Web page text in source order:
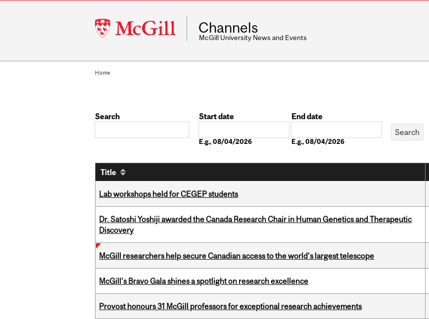
McGill
University
Channels
McGill University News and Events
Home
Search
Start date
E.g., 08/04/2026
End date
E.g., 08/04/2026
Title
Lab workshops held for CEGEP students
Dr. Satoshi Yoshiji awarded the Canada Research Chair in Human Genetics and Therapeutic
Discovery
McGill researchers help secure Canadian access to the world’s largest telescope
McGill’s Bravo Gala shines a spotlight on research excellence
Provost honours 31 McGill professors for exceptional research achievements